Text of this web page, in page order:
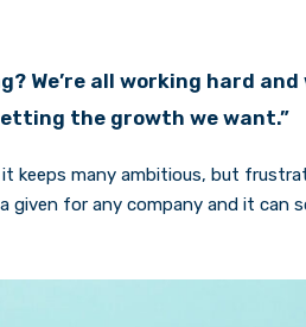
We’re all working hard and
the growth we want.”
keeps many ambitious, but
given for any company and it can